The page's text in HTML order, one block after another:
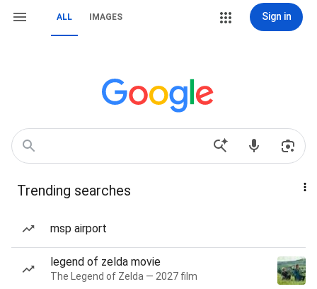
ALL IMAGES Sign in
Trending searches
msp airport
legend of zelda movie
The Legend of Zelda — 2027 film